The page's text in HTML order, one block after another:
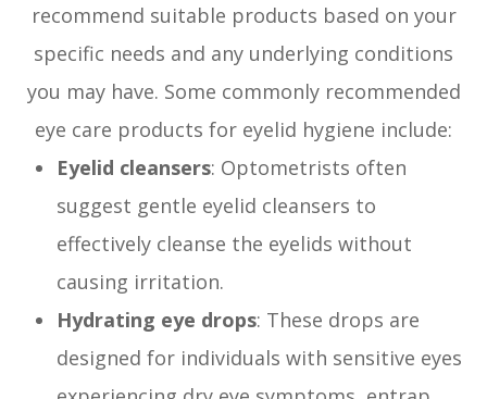
recommend suitable products based on your
specific needs and any underlying conditions
you may have. Some commonly recommended
eye care products for eyelid hygiene include:
Eyelid cleansers: Optometrists often
suggest gentle eyelid cleansers to
effectively cleanse the eyelids without
causing irritation.
Hydrating eye drops: These drops are
designed for individuals with sensitive eyes